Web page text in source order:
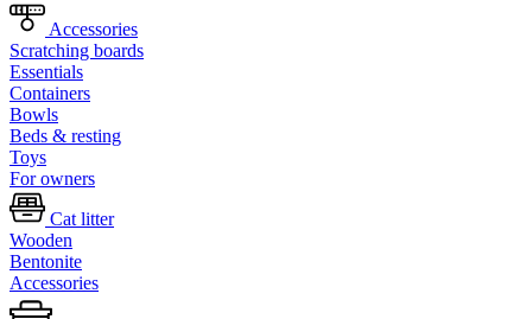
Accessories
Scratching boards
Essentials
Containers
Bowls
Beds & resting
Toys
For owners
Cat litter
Wooden
Bentonite
Accessories